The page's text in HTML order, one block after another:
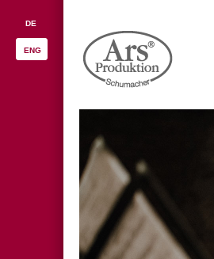
DE
ENG